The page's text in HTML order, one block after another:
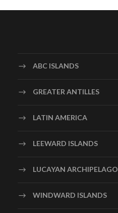
ABC ISLANDS
GREATER ANTILLES
LATIN AMERICA
LEEWARD ISLANDS
LUCAYAN ARCHIPELAGO
WINDWARD ISLANDS